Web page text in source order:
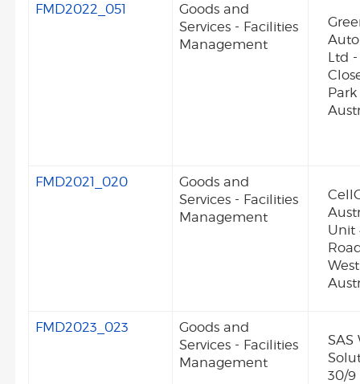
FMD2022_051
Goods and
Services - Facilities
Management
Ltd
FMD2021_020
Goods and
Services - Facilities
Management
Unit
FMD2023_023
Goods and
Services - Facilities
Management
SAS
30/9